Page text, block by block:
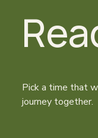
Pick a time that
journey together.